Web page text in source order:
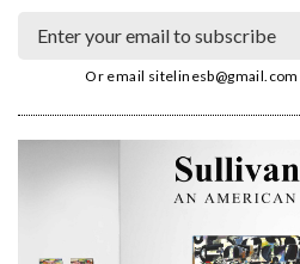
Or email sitelinesb@gmail.com